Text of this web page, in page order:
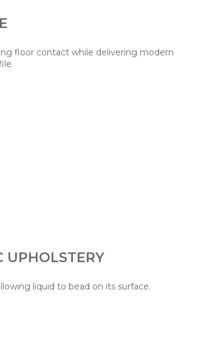
floor contact while delivering modern
UPHOLSTERY
liquid to bead on its surface.